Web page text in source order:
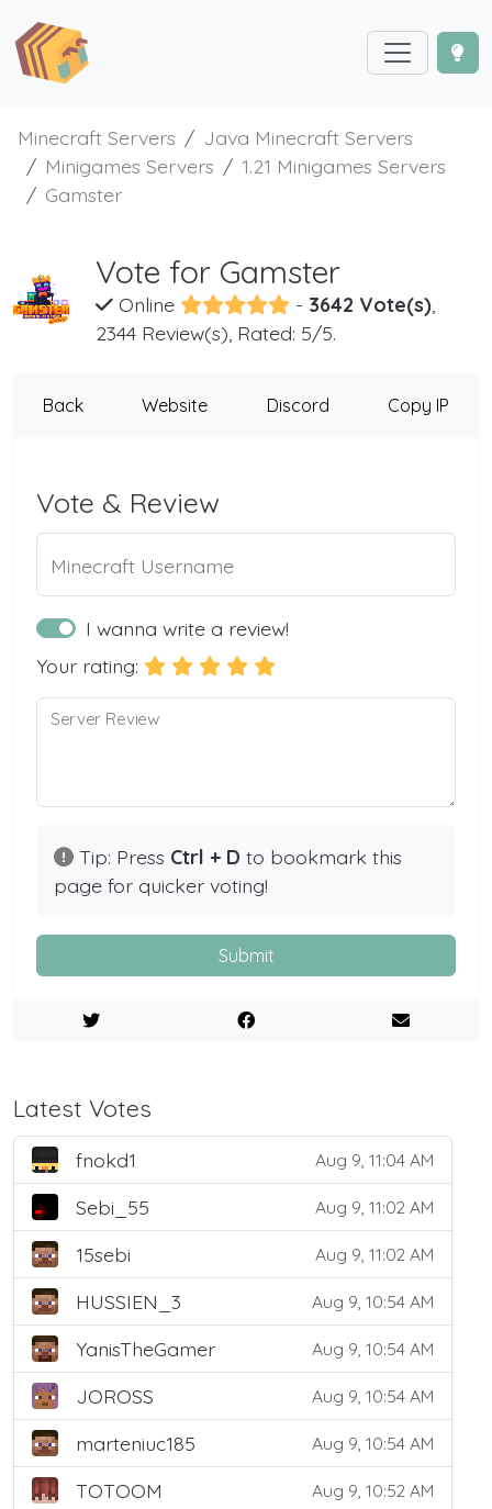
Minecraft Servers
Java Minecraft Servers
Minigames Servers
1.21 Minigames Servers
Gamster
Vote for Gamster
Online - 3642 Vote(s),
2344 Review(s), Rated: 5/5.
Back Website Discord Copy IP
Vote & Review
Minecraft Username
I wanna write a review!
Your rating:
Server Review
Tip: Press Ctrl + D to bookmark this
page for quicker voting!
Submit
Latest Votes
fnokd1 Aug 9, 11:04 AM
Sebi_55 Aug 9, 11:02 AM
15sebi Aug 9, 11:02 AM
HUSSIEN_3 Aug 9, 10:54 AM
YanisTheGamer Aug 9, 10:54 AM
JOROSS Aug 9, 10:54 AM
marteniuc185 Aug 9, 10:54 AM
TOTOOM Aug 9, 10:52 AM